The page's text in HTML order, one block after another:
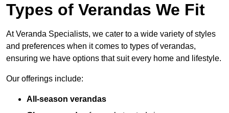
Types of Verandas We Fit
At Veranda Specialists, we cater to a wide variety of styles
and preferences when it comes to types of verandas,
ensuring we have options that suit every home and lifestyle.
Our offerings include:
All-season verandas